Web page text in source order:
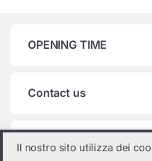
OPENING TIME
Contact us
Product categories
Il nostro sito utilizza dei